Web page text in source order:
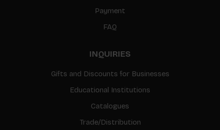
Payment
FAQ
INQUIRIES
Gifts and Discounts for Businesses
Educational Institutions
Catalogues
Trade/Distribution